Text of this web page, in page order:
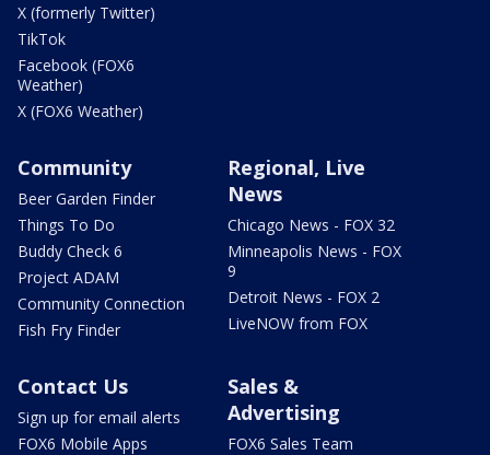
X (formerly Twitter)
TikTok
Facebook (FOX6
Weather)
X (FOX6 Weather)
Community
Beer Garden Finder
Things To Do
Buddy Check 6
Project ADAM
Community Connection
Fish Fry Finder
Regional, Live
News
Chicago News - FOX 32
Minneapolis News - FOX
9
Detroit News - FOX 2
LiveNOW from FOX
Contact Us
Sign up for email alerts
FOX6 Mobile Apps
Sales &
Advertising
FOX6 Sales Team